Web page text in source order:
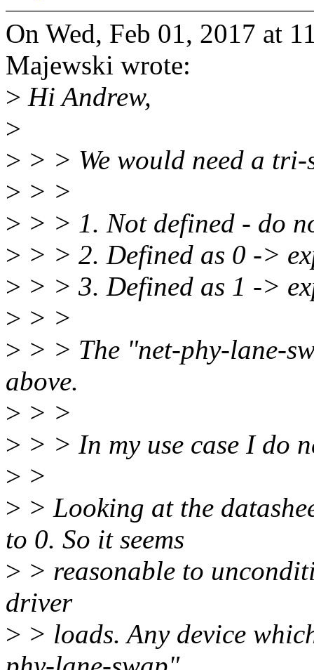
On Wed, Feb 01, 2017 at
Majewski wrote:
> Hi Andrew,
>
> > > We would need a
> > >
> > > 1. Not defined - do
> > > 2. Defined as 0 ->
> > > 3. Defined as 1 ->
> > >
> > > The "net-phy-lane-
above.
> > >
> > > In my use case I do
> >
> > Looking at the
to 0. So it seems
> > reasonable to
driver
> > loads. Any device